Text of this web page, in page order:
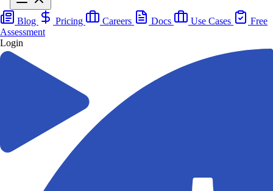
Blog Pricing Careers Docs Use Cases
Free
Assessment
Login